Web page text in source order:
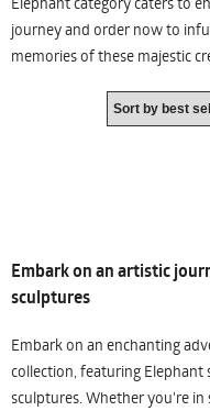
journey and order now to
memories of these majestic
Embark on an artistic
sculptures
Embark on an enchanting
collection, featuring Elephant
sculptures. Whether you're